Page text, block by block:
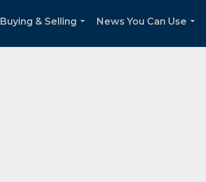
Buying & Selling
News You Can Use